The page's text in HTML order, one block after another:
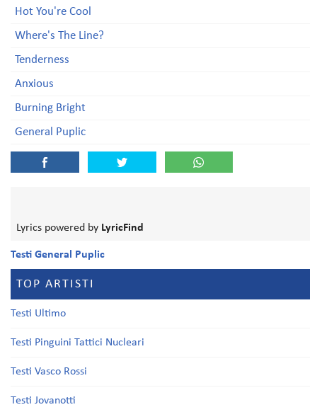
Hot You're Cool
Where's The Line?
Tenderness
Anxious
Burning Bright
General Puplic
Lyrics powered by LyricFind
Testi General Puplic
TOP ARTISTI
Testi Ultimo
Testi Pinguini Tattici Nucleari
Testi Vasco Rossi
Testi Jovanotti